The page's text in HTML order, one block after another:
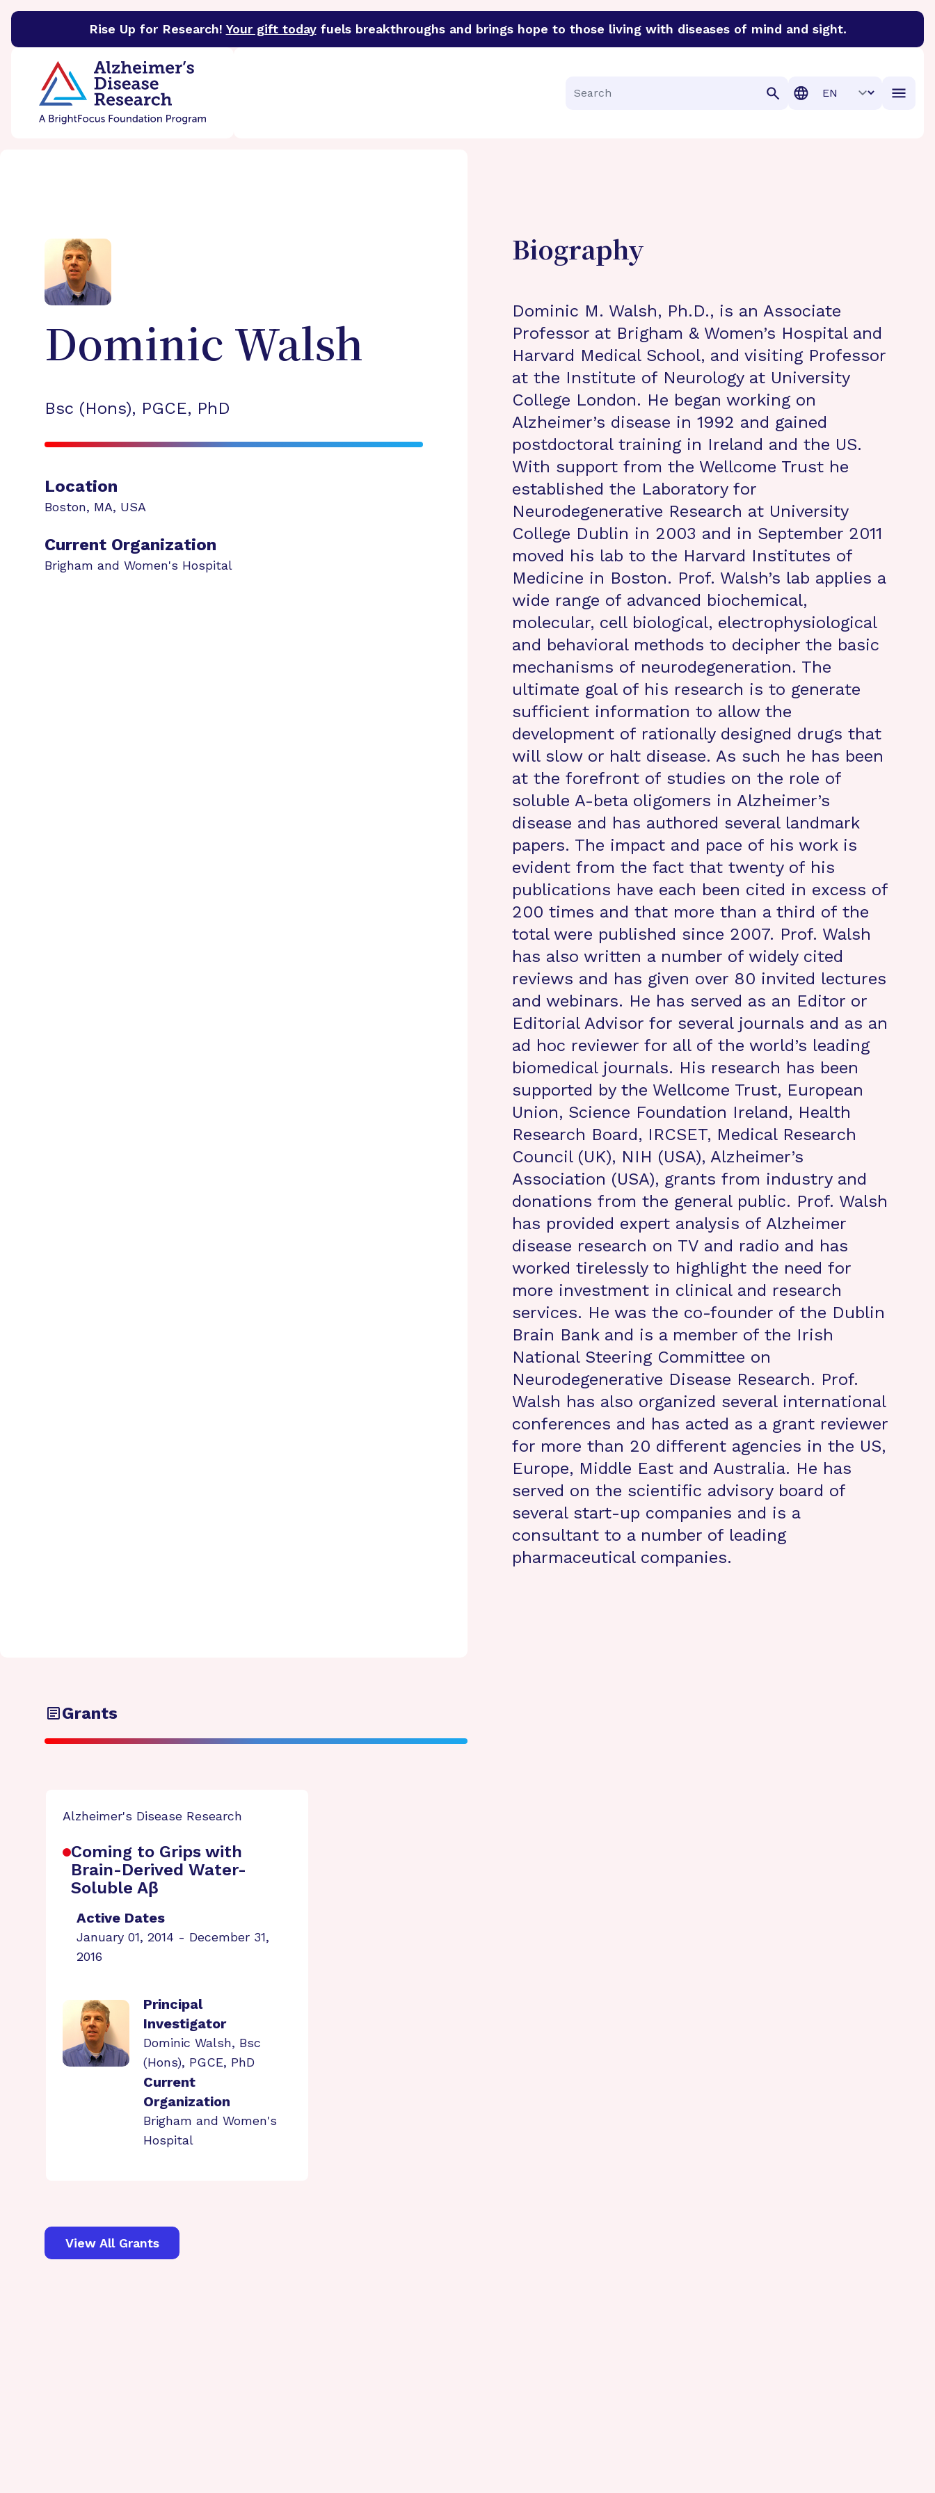
Rise Up for Research! Your gift todayfuels breakthroughs and brings hope to those living with diseases of mind and sight.
BrightFocus FoundationBrightFocus is a premier funder of groundbreaking research in an urgent effort to discover cures for Alzheimer’s disease, macular
Search
Translation
Dominic Walsh
Bsc (Hons), PGCE, PhD
Location
Boston, MA, USA
Current Organization
Brigham and Women's Hospital
Biography
Dominic M. Walsh, Ph.D., is an Associate
Professor at Brigham & Women’s Hospital and
Harvard Medical School, and visiting Professor
at the Institute of Neurology at University
College London. He began working on
Alzheimer’s disease in 1992 and gained
postdoctoral training in Ireland and the US.
With support from the Wellcome Trust he
established the Laboratory for
Neurodegenerative Research at University
College Dublin in 2003 and in September 2011
moved his lab to the Harvard Institutes of
Medicine in Boston. Prof. Walsh’s lab applies a
wide range of advanced biochemical,
molecular, cell biological, electrophysiological
and behavioral methods to decipher the basic
mechanisms of neurodegeneration. The
ultimate goal of his research is to generate
sufficient information to allow the
development of rationally designed drugs that
will slow or halt disease. As such he has been
at the forefront of studies on the role of
soluble A-beta oligomers in Alzheimer’s
disease and has authored several landmark
papers. The impact and pace of his work is
evident from the fact that twenty of his
publications have each been cited in excess of
200 times and that more than a third of the
total were published since 2007. Prof. Walsh
has also written a number of widely cited
reviews and has given over 80 invited lectures
and webinars. He has served as an Editor or
Editorial Advisor for several journals and as an
ad hoc reviewer for all of the world’s leading
biomedical journals. His research has been
supported by the Wellcome Trust, European
Union, Science Foundation Ireland, Health
Research Board, IRCSET, Medical Research
Council (UK), NIH (USA), Alzheimer’s
Association (USA), grants from industry and
donations from the general public. Prof. Walsh
has provided expert analysis of Alzheimer
disease research on TV and radio and has
worked tirelessly to highlight the need for
more investment in clinical and research
services. He was the co-founder of the Dublin
Brain Bank and is a member of the Irish
National Steering Committee on
Neurodegenerative Disease Research. Prof.
Walsh has also organized several international
conferences and has acted as a grant reviewer
for more than 20 different agencies in the US,
Europe, Middle East and Australia. He has
served on the scientific advisory board of
several start-up companies and is a
consultant to a number of leading
pharmaceutical companies.
Grants
Alzheimer's Disease Research
Coming to Grips with
Brain-Derived Water-
Soluble Aβ
Active Dates
January 01, 2014 - December 31,
2016
Principal
Investigator
Dominic Walsh, Bsc
(Hons), PGCE, PhD
Current
Organization
Brigham and Women's
Hospital
View All Grants